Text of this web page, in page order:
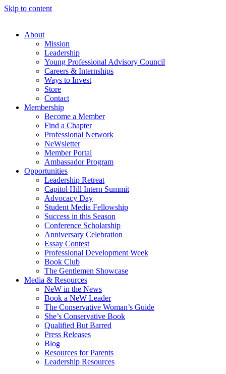
Skip to content
About
Mission
Leadership
Young Professional Advisory Council
Careers & Internships
Ways to Invest
Store
Contact
Membership
Become a Member
Find a Chapter
Professional Network
NeWsletter
Member Portal
Ambassador Program
Opportunities
Leadership Retreat
Capitol Hill Intern Summit
Advocacy Day
Student Media Fellowship
Success in this Season
Conference Scholarship
Anniversary Celebration
Essay Contest
Professional Development Week
Book Club
The Gentlemen Showcase
Media & Resources
NeW in the News
Book a NeW Leader
The Conservative Woman’s Guide
She’s Conservative Book
Qualified But Barred
Press Releases
Blog
Resources for Parents
Leadership Resources